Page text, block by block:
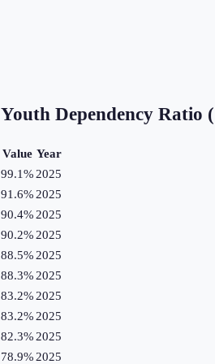
Youth Dependency Ratio
Value Year
99.1% 2025
91.6% 2025
90.4% 2025
90.2% 2025
88.5% 2025
88.3% 2025
83.2% 2025
83.2% 2025
82.3% 2025
78.9% 2025